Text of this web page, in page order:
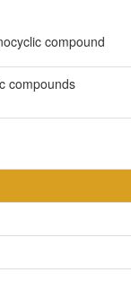
compound
compounds